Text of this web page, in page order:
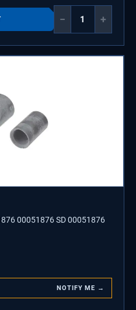
− +
00051876 SD 00051876
NOTIFY ME →